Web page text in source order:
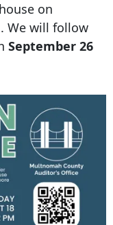
on
We will follow
September 26